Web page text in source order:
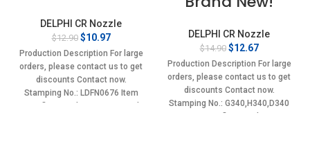
DELPHI CR Nozzle
$12.90 Original
price
was:
$12.90.
$10.97Current
price
is:
$10.97.
Production Description For large
orders, please contact us to get
discounts Contact now.
Stamping No.: LDFN0676 Item
DELPHI CR Nozzle
$14.90 Original
price
was:
$14.90.
$12.67Current
price
is:
$12.67.
Production Description For large
orders, please contact us to get
discounts Contact now.
Stamping No.: G340,H340,D340
Item specifics Condition: